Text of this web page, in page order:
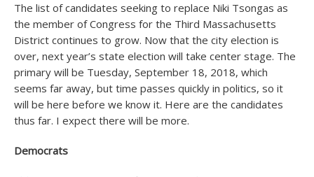
The list of candidates seeking to replace Niki Tsongas as
the member of Congress for the Third Massachusetts
District continues to grow. Now that the city election is
over, next year’s state election will take center stage. The
primary will be Tuesday, September 18, 2018, which
seems far away, but time passes quickly in politics, so it
will be here before we know it. Here are the candidates
thus far. I expect there will be more.
Democrats